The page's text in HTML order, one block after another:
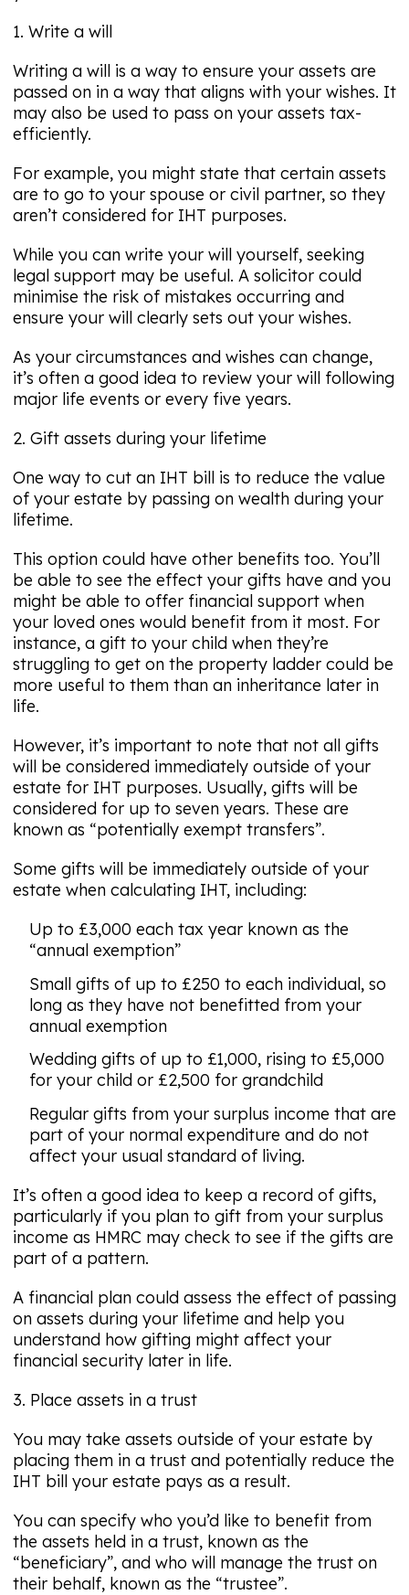
1. Write a will
Writing a will is a way to ensure your assets are
passed on in a way that aligns with your wishes. It
may also be used to pass on your assets tax-
efficiently.
For example, you might state that certain assets
are to go to your spouse or civil partner, so they
aren’t considered for IHT purposes.
While you can write your will yourself, seeking
legal support may be useful. A solicitor could
minimise the risk of mistakes occurring and
ensure your will clearly sets out your wishes.
As your circumstances and wishes can change,
it’s often a good idea to review your will following
major life events or every five years.
2. Gift assets during your lifetime
One way to cut an IHT bill is to reduce the value
of your estate by passing on wealth during your
lifetime.
This option could have other benefits too. You’ll
be able to see the effect your gifts have and you
might be able to offer financial support when
your loved ones would benefit from it most. For
instance, a gift to your child when they’re
struggling to get on the property ladder could be
more useful to them than an inheritance later in
life.
However, it’s important to note that not all gifts
will be considered immediately outside of your
estate for IHT purposes. Usually, gifts will be
considered for up to seven years. These are
known as “potentially exempt transfers”.
Some gifts will be immediately outside of your
estate when calculating IHT, including:
Up to £3,000 each tax year known as the
“annual exemption”
Small gifts of up to £250 to each individual, so
long as they have not benefitted from your
annual exemption
Wedding gifts of up to £1,000, rising to £5,000
for your child or £2,500 for grandchild
Regular gifts from your surplus income that are
part of your normal expenditure and do not
affect your usual standard of living.
It’s often a good idea to keep a record of gifts,
particularly if you plan to gift from your surplus
income as HMRC may check to see if the gifts are
part of a pattern.
A financial plan could assess the effect of passing
on assets during your lifetime and help you
understand how gifting might affect your
financial security later in life.
3. Place assets in a trust
You may take assets outside of your estate by
placing them in a trust and potentially reduce the
IHT bill your estate pays as a result.
You can specify who you’d like to benefit from
the assets held in a trust, known as the
“beneficiary”, and who will manage the trust on
their behalf, known as the “trustee”.